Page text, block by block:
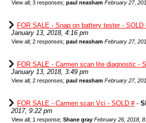
View all; 3 responses; paul neasham February 27,
FOR SALE - Snap on battery tester - SOLD
January 13, 2018, 4:16 pm
View all; 2 responses; paul neasham February 27,
FOR SALE - Carmen scan lite diagnostic -
January 13, 2018, 3:49 pm
View all; 2 responses; paul neasham February 27,
FOR SALE - Carmen scan Vci - SOLD #-
2017, 9:22 pm
View all; 1 response; Shane gray February 26, 2018,